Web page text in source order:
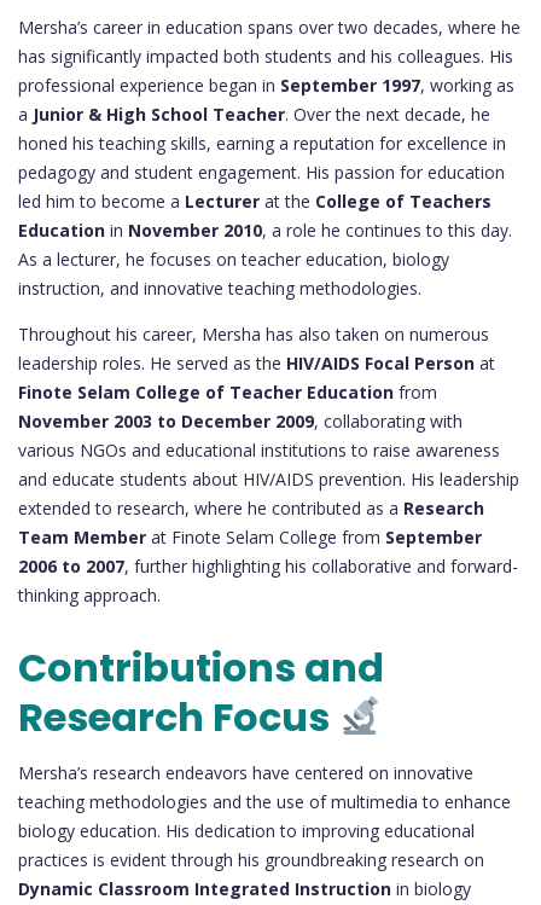
Mersha’s career in education spans over two decades, where he
has significantly impacted both students and his colleagues. His
professional experience began in September 1997, working as
a Junior & High School Teacher. Over the next decade, he
honed his teaching skills, earning a reputation for excellence in
pedagogy and student engagement. His passion for education
led him to become a Lecturer at the College of Teachers
Education in November 2010, a role he continues to this day.
As a lecturer, he focuses on teacher education, biology
instruction, and innovative teaching methodologies.
Throughout his career, Mersha has also taken on numerous
leadership roles. He served as the HIV/AIDS Focal Person at
Finote Selam College of Teacher Education from
November 2003 to December 2009, collaborating with
various NGOs and educational institutions to raise awareness
and educate students about HIV/AIDS prevention. His leadership
extended to research, where he contributed as a Research
Team Member at Finote Selam College from September
2006 to 2007, further highlighting his collaborative and forward-
thinking approach.
Contributions and
Research Focus
Mersha’s research endeavors have centered on innovative
teaching methodologies and the use of multimedia to enhance
biology education. His dedication to improving educational
practices is evident through his groundbreaking research on
Dynamic Classroom Integrated Instruction in biology